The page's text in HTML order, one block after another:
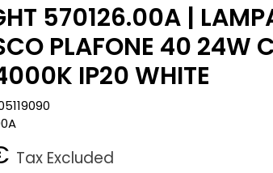
570126.00A |
PLAFONE 40 24W
IP20 WHITE
Tax Excluded